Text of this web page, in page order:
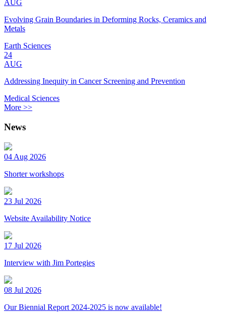
AUG
Evolving Grain Boundaries in Deforming Rocks, Ceramics and
Metals
Earth Sciences
24
AUG
Addressing Inequity in Cancer Screening and Prevention
Medical Sciences
More >>
News
04 Aug 2026
Shorter workshops
23 Jul 2026
Website Availability Notice
17 Jul 2026
Interview with Jim Portegies
08 Jul 2026
Our Biennial Report 2024-2025 is now available!